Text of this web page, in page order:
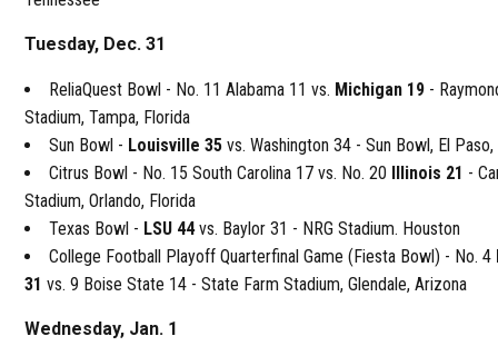
Tuesday, Dec. 31
ReliaQuest Bowl - No. 11 Alabama 11 vs. Michigan 19 -
Stadium, Tampa, Florida
Sun Bowl - Louisville 35 vs. Washington 34 - Sun Bowl, El
Citrus Bowl - No. 15 South Carolina 17 vs. No. 20 Illinois 21 -
Stadium, Orlando, Florida
Texas Bowl - LSU 44vs. Baylor 31 - NRG Stadium. Houston
College Football Playoff Quarterfinal Game (Fiesta Bowl) - No. 4
31vs. 9 Boise State 14 - State Farm Stadium, Glendale, Arizona
Wednesday, Jan. 1